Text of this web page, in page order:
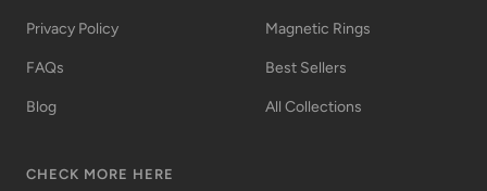
Privacy Policy
FAQs
Blog
Magnetic Rings
Best Sellers
All Collections
CHECK MORE HERE